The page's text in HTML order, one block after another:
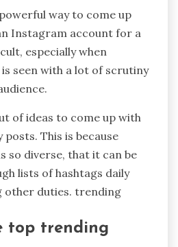
way to come up
Instagram account for a
especially when
seen with a lot of scrutiny
of ideas to come up with
This is because
so diverse, that it can be
lists of hashtags daily
other duties. trending
top trending